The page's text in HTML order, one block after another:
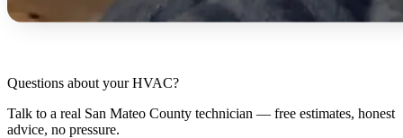
Questions about your HVAC?
Talk to a real San Mateo County technician — free estimates, honest
advice, no pressure.